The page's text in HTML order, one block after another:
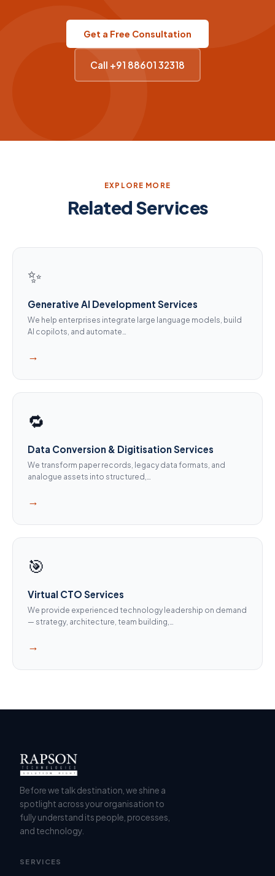
Get a Free Consultation
Call +91 88601 32318
EXPLORE MORE
Related Services
✨
Generative AI Development Services
We help enterprises integrate large language models, build
AI copilots, and automate…
→
🔁
Data Conversion & Digitisation Services
We transform paper records, legacy data formats, and
analogue assets into structured,…
→
🎯
Virtual CTO Services
We provide experienced technology leadership on demand
— strategy, architecture, team building,…
→
Before we talk destination, we shine a
spotlight across your organisation to
fully understand its people, processes,
and technology.
SERVICES